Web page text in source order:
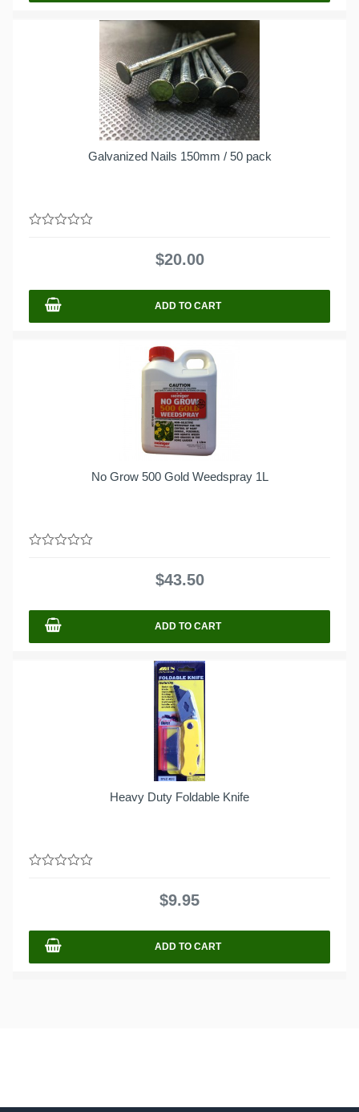
Galvanized Nails 150mm / 50 pack
$20.00
ADD TO CART
No Grow 500 Gold Weedspray 1L
$43.50
ADD TO CART
Heavy Duty Foldable Knife
$9.95
ADD TO CART